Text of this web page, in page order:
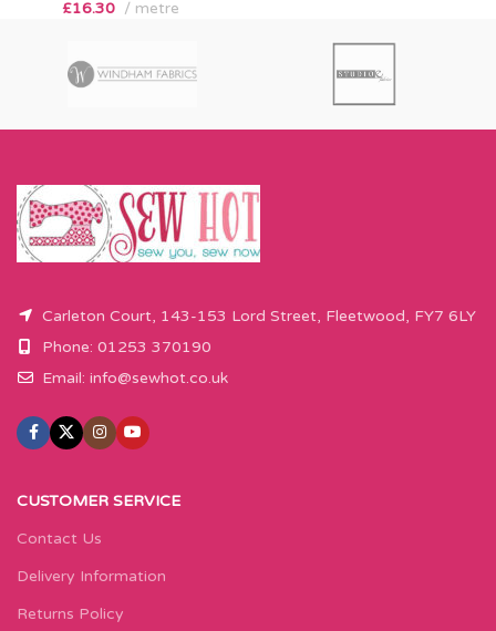
£16.30 metre
Carleton Court, 143-153 Lord Street, Fleetwood, FY7 6LY
Phone: 01253 370190
Email: info@sewhot.co.uk
CUSTOMER SERVICE
Contact Us
Delivery Information
Returns Policy